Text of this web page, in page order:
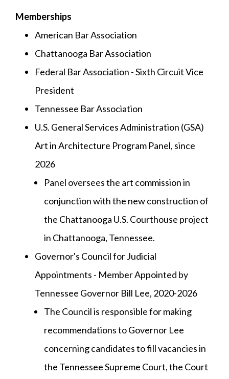
Memberships
American Bar Association
Chattanooga Bar Association
Federal Bar Association - Sixth Circuit Vice
President
Tennessee Bar Association
U.S. General Services Administration (GSA)
Art in Architecture Program Panel, since
2026
Panel oversees the art commission in
conjunction with the new construction of
the Chattanooga U.S. Courthouse project
in Chattanooga, Tennessee.
Governor's Council for Judicial
Appointments - Member Appointed by
Tennessee Governor Bill Lee, 2020-2026
The Council is responsible for making
recommendations to Governor Lee
concerning candidates to fill vacancies in
the Tennessee Supreme Court, the Court